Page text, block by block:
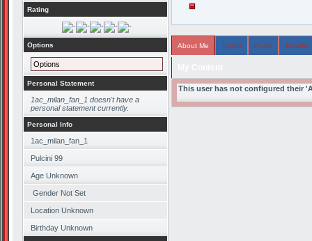
Rating
Options
Options
Personal Statement
1ac_milan_fan_1 doesn't have a
personal statement currently.
Personal Info
1ac_milan_fan_1
Pulcini 99
Age Unknown
Gender Not Set
Location Unknown
Birthday Unknown
About Me Topics Posts Arcade
This user has not configured their